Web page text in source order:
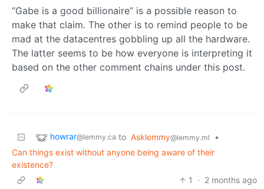
“Gabe is a good billionaire” is a possible reason to
make that claim. The other is to remind people to be
mad at the datacentres gobbling up all the hardware.
The latter seems to be how everyone is interpreting it
based on the other comment chains under this post.
howrar@lemmy.ca to Asklemmy@lemmy.ml
•
Can things exist without anyone being aware of their
existence?
1
· 2 months ago